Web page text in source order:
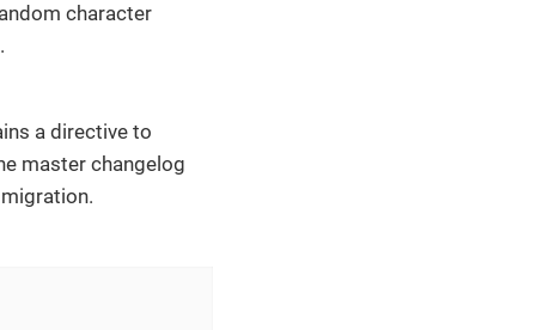
character
a directive to
master changelog